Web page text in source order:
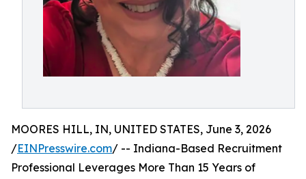
MOORES HILL, IN, UNITED STATES, June 3, 2026
/EINPresswire.com/ -- Indiana-Based Recruitment
Professional Leverages More Than 15 Years of